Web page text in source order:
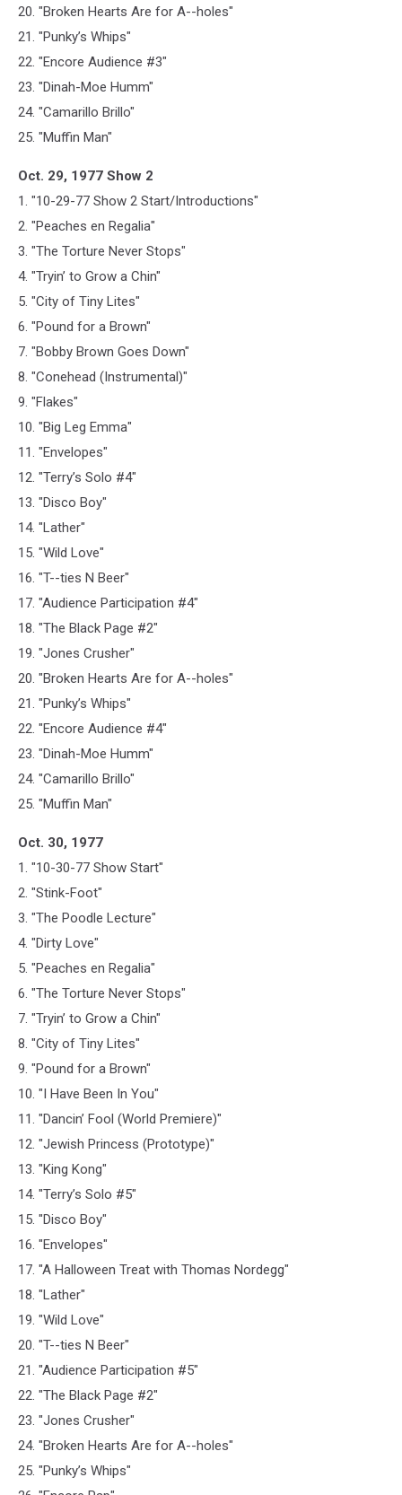
20. "Broken Hearts Are for A--holes"
21. "Punky’s Whips"
22. "Encore Audience #3"
23. "Dinah-Moe Humm"
24. "Camarillo Brillo"
25. "Muffin Man"
Oct. 29, 1977 Show 2
1. "10-29-77 Show 2 Start/Introductions"
2. "Peaches en Regalia"
3. "The Torture Never Stops"
4. "Tryin’ to Grow a Chin"
5. "City of Tiny Lites"
6. "Pound for a Brown"
7. "Bobby Brown Goes Down"
8. "Conehead (Instrumental)"
9. "Flakes"
10. "Big Leg Emma"
11. "Envelopes"
12. "Terry’s Solo #4"
13. "Disco Boy"
14. "Lather"
15. "Wild Love"
16. "T--ties N Beer"
17. "Audience Participation #4"
18. "The Black Page #2"
19. "Jones Crusher"
20. "Broken Hearts Are for A--holes"
21. "Punky’s Whips"
22. "Encore Audience #4"
23. "Dinah-Moe Humm"
24. "Camarillo Brillo"
25. "Muffin Man"
Oct. 30, 1977
1. "10-30-77 Show Start"
2. "Stink-Foot"
3. "The Poodle Lecture"
4. "Dirty Love"
5. "Peaches en Regalia"
6. "The Torture Never Stops"
7. "Tryin’ to Grow a Chin"
8. "City of Tiny Lites"
9. "Pound for a Brown"
10. "I Have Been In You"
11. "Dancin’ Fool (World Premiere)"
12. "Jewish Princess (Prototype)"
13. "King Kong"
14. "Terry’s Solo #5"
15. "Disco Boy"
16. "Envelopes"
17. "A Halloween Treat with Thomas Nordegg"
18. "Lather"
19. "Wild Love"
20. "T--ties N Beer"
21. "Audience Participation #5"
22. "The Black Page #2"
23. "Jones Crusher"
24. "Broken Hearts Are for A--holes"
25. "Punky’s Whips"